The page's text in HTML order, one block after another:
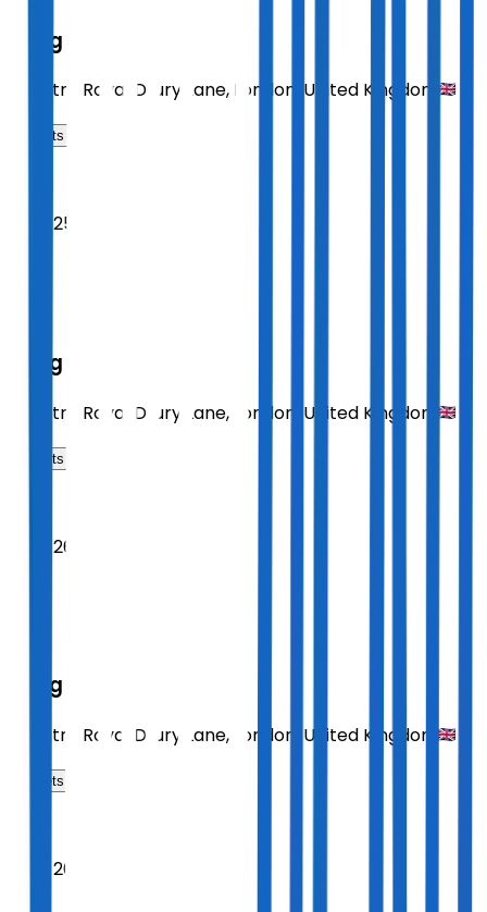
Sting
Theatre Royal Drury Lane, London United Kingdom
Tickets
Sept 25
Sting
Theatre Royal Drury Lane, London United Kingdom
Tickets
Sept 26
Sting
Theatre Royal Drury Lane, London United Kingdom
Tickets
Sept 26